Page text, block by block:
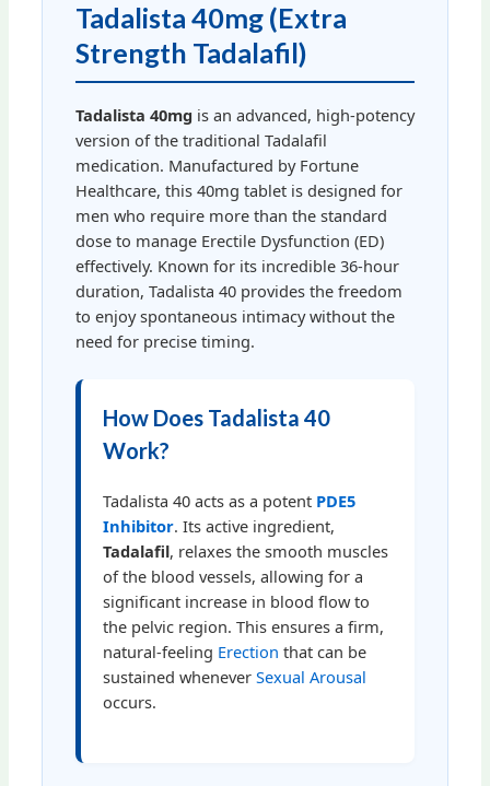
Tadalista 40mg (Extra
Strength Tadalafil)
Tadalista 40mg is an advanced, high-potency
version of the traditional Tadalafil
medication. Manufactured by Fortune
Healthcare, this 40mg tablet is designed for
men who require more than the standard
dose to manage Erectile Dysfunction (ED)
effectively. Known for its incredible 36-hour
duration, Tadalista 40 provides the freedom
to enjoy spontaneous intimacy without the
need for precise timing.
How Does Tadalista 40
Work?
Tadalista 40 acts as a potent PDE5
Inhibitor. Its active ingredient,
Tadalafil, relaxes the smooth muscles
of the blood vessels, allowing for a
significant increase in blood flow to
the pelvic region. This ensures a firm,
natural-feeling Erection that can be
sustained whenever Sexual Arousal
occurs.